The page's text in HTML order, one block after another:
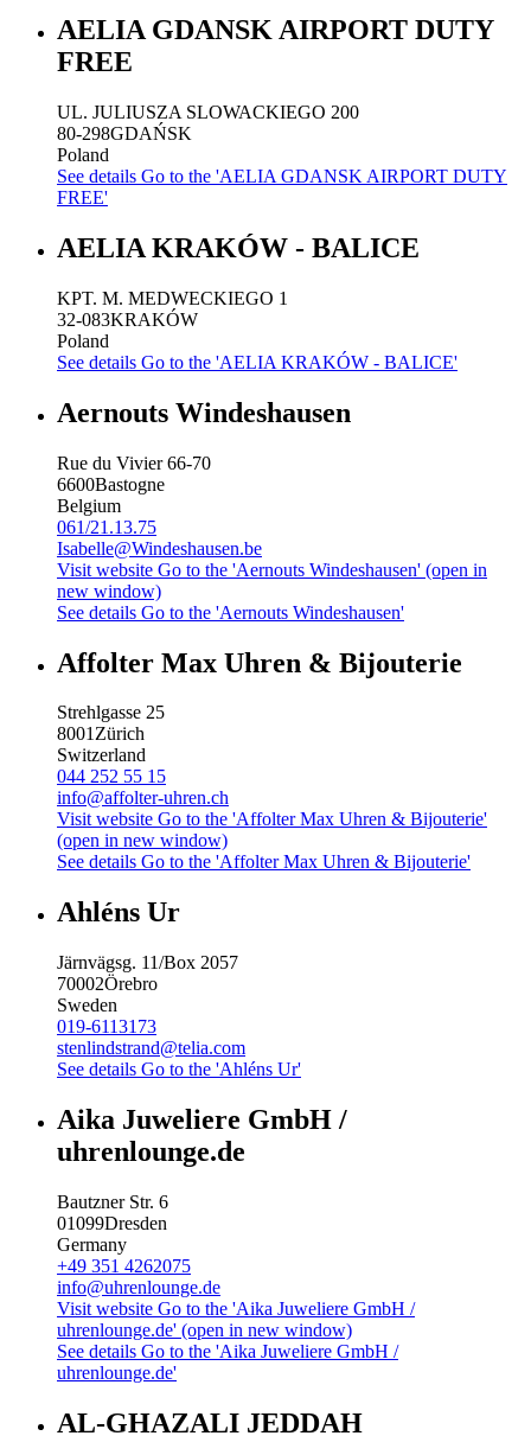
AELIA GDANSK AIRPORT DUTY
FREE
UL. JULIUSZA SLOWACKIEGO 200
80-298GDAŃSK
Poland
See details Go to the 'AELIA GDANSK AIRPORT DUTY
FREE'
AELIA KRAKÓW - BALICE
KPT. M. MEDWECKIEGO 1
32-083KRAKÓW
Poland
See details Go to the 'AELIA KRAKÓW - BALICE'
Aernouts Windeshausen
Rue du Vivier 66-70
6600Bastogne
Belgium
061/21.13.75
Isabelle@Windeshausen.be
Visit website Go to the 'Aernouts Windeshausen' (open in
new window)
See details Go to the 'Aernouts Windeshausen'
Affolter Max Uhren & Bijouterie
Strehlgasse 25
8001Zürich
Switzerland
044 252 55 15
info@affolter-uhren.ch
Visit website Go to the 'Affolter Max Uhren & Bijouterie'
(open in new window)
See details Go to the 'Affolter Max Uhren & Bijouterie'
Ahléns Ur
Järnvägsg. 11/Box 2057
70002Örebro
Sweden
019-6113173
stenlindstrand@telia.com
See details Go to the 'Ahléns Ur'
Aika Juweliere GmbH /
uhrenlounge.de
Bautzner Str. 6
01099Dresden
Germany
+49 351 4262075
info@uhrenlounge.de
Visit website Go to the 'Aika Juweliere GmbH /
uhrenlounge.de' (open in new window)
See details Go to the 'Aika Juweliere GmbH /
uhrenlounge.de'
AL-GHAZALI JEDDAH